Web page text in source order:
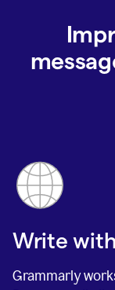
Write
Grammarly